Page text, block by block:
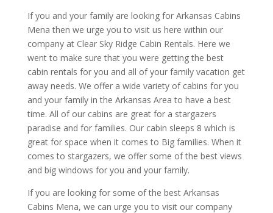
If you and your family are looking for Arkansas Cabins
Mena then we urge you to visit us here within our
company at Clear Sky Ridge Cabin Rentals. Here we
went to make sure that you were getting the best
cabin rentals for you and all of your family vacation get
away needs. We offer a wide variety of cabins for you
and your family in the Arkansas Area to have a best
time. All of our cabins are great for a stargazers
paradise and for families. Our cabin sleeps 8 which is
great for space when it comes to Big families. When it
comes to stargazers, we offer some of the best views
and big windows for you and your family.
If you are looking for some of the best Arkansas
Cabins Mena, we can urge you to visit our company